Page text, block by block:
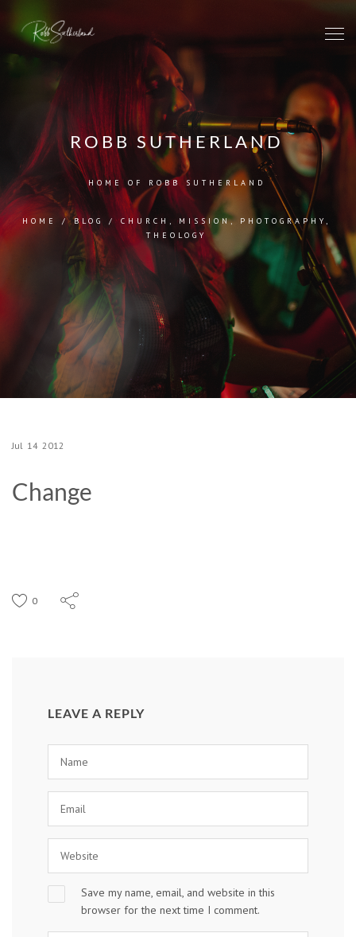
ROBB SUTHERLAND
HOME OF ROBB SUTHERLAND
HOME /BLOG /CHURCH ,MISSION, PHOTOGRAPHY
THEOLOGY
Jul 14 2012
Change
0
LEAVE A REPLY
Save my name, email, and website in this
browser for the next time I comment.